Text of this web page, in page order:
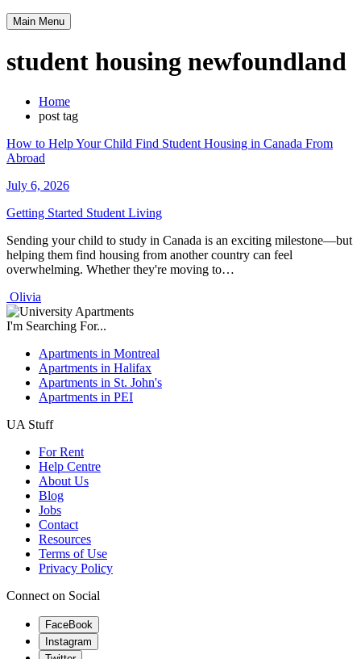
Main Menu
student housing newfoundland
Home
post tag
How to Help Your Child Find Student Housing in Canada From
Abroad
July 6, 2026
Getting Started Student Living
Sending your child to study in Canada is an exciting milestone—but
helping them find housing from another country can feel
overwhelming. Whether they're moving to…
Olivia
I'm Searching For...
Apartments in Montreal
Apartments in Halifax
Apartments in St. John's
Apartments in PEI
UA Stuff
For Rent
Help Centre
About Us
Blog
Jobs
Contact
Resources
Terms of Use
Privacy Policy
Connect on Social
FaceBook
Instagram